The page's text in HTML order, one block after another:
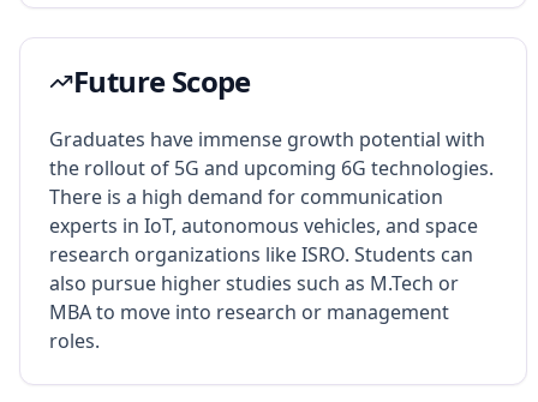
Future Scope
Graduates have immense growth potential with
the rollout of 5G and upcoming 6G technologies.
There is a high demand for communication
experts in IoT, autonomous vehicles, and space
research organizations like ISRO. Students can
also pursue higher studies such as M.Tech or
MBA to move into research or management
roles.